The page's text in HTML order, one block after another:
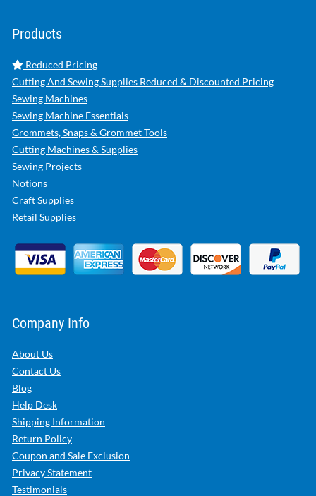
Products
Reduced Pricing
Cutting And Sewing Supplies Reduced & Discounted Pricing
Sewing Machines
Sewing Machine Essentials
Grommets, Snaps & Grommet Tools
Cutting Machines & Supplies
Sewing Projects
Notions
Craft Supplies
Retail Supplies
Company Info
About Us
Contact Us
Blog
Help Desk
Shipping Information
Return Policy
Coupon and Sale Exclusion
Privacy Statement
Testimonials